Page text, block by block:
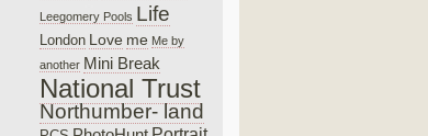
Leegomery Pools Life
London Love me Me by
another Mini Break
National Trust
Northumber- land